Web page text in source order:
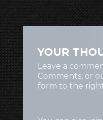
YOUR
Leave a
Comments, or
form to the